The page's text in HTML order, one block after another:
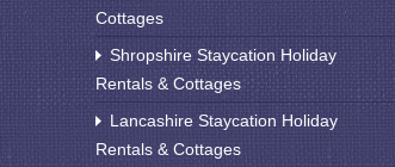
Cottages
Shropshire Staycation Holiday
Rentals & Cottages
Lancashire Staycation Holiday
Rentals & Cottages